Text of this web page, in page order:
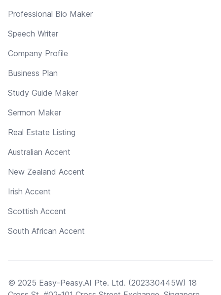
Professional Bio Maker
Speech Writer
Company Profile
Business Plan
Study Guide Maker
Sermon Maker
Real Estate Listing
Australian Accent
New Zealand Accent
Irish Accent
Scottish Accent
South African Accent
© 2025 Easy-Peasy.AI Pte. Ltd. (202330445W) 18